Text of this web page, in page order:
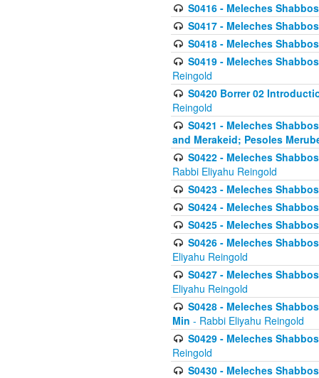
S0416 - Meleches
S0417 - Meleches
S0418 - Meleches
S0419 - Meleches
Reingold
S0420 Borrer 02
Reingold
S0421 - Meleches
and Merakeid; Pesoles
S0422 - Meleches
Rabbi Eliyahu Reingold
S0423 - Meleches
S0424 - Meleches
S0425 - Meleches
S0426 - Meleches
Eliyahu Reingold
S0427 - Meleches
Eliyahu Reingold
S0428 - Meleches
Min - Rabbi Eliyahu Reingold
S0429 - Meleches
Reingold
S0430 - Meleches